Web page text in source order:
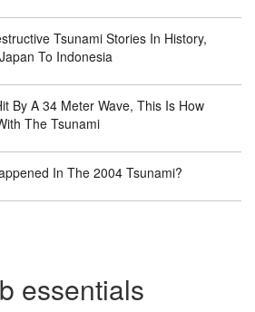
Tsunami Stories In History,
To Indonesia
By A 34 Meter Wave, This Is How
The Tsunami
In The 2004 Tsunami?
essentials